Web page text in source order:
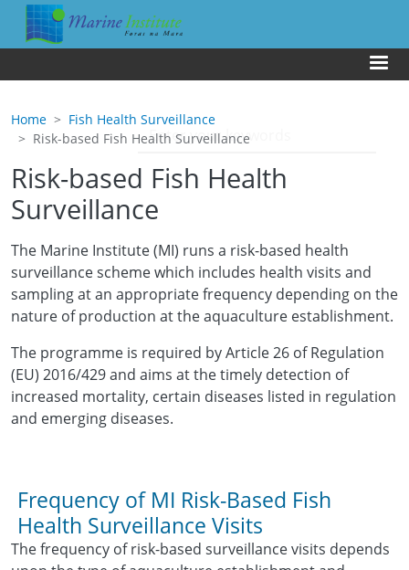
Skip to main content
Home
Fish Health Surveillance
Risk-based Fish Health Surveillance
Risk-based Fish Health
Surveillance
The Marine Institute (MI) runs a risk-based health
surveillance scheme which includes health visits and
sampling at an appropriate frequency depending on the
nature of production at the aquaculture establishment.
The programme is required by Article 26 of Regulation
(EU) 2016/429 and aims at the timely detection of
increased mortality, certain diseases listed in regulation
and emerging diseases.
Frequency of MI Risk-Based Fish
Health Surveillance Visits
The frequency of risk-based surveillance visits depends